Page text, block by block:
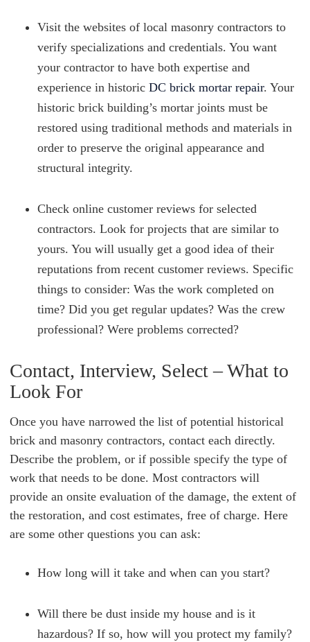
Visit the websites of local masonry contractors to
verify specializations and credentials. You want
your contractor to have both expertise and
experience in historic DC brick mortar repair. Your
historic brick building’s mortar joints must be
restored using traditional methods and materials in
order to preserve the original appearance and
structural integrity.
Check online customer reviews for selected
contractors. Look for projects that are similar to
yours. You will usually get a good idea of their
reputations from recent customer reviews. Specific
things to consider: Was the work completed on
time? Did you get regular updates? Was the crew
professional? Were problems corrected?
Contact, Interview, Select – What to
Look For
Once you have narrowed the list of potential historical
brick and masonry contractors, contact each directly.
Describe the problem, or if possible specify the type of
work that needs to be done. Most contractors will
provide an onsite evaluation of the damage, the extent of
the restoration, and cost estimates, free of charge. Here
are some other questions you can ask:
How long will it take and when can you start?
Will there be dust inside my house and is it
hazardous? If so, how will you protect my family?